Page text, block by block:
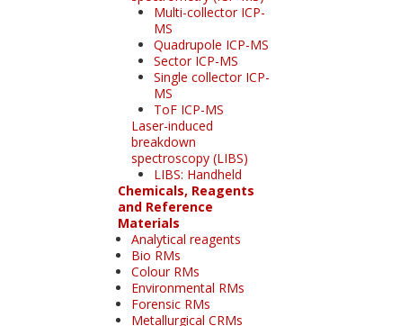
Multi-collector ICP-
MS
Quadrupole ICP-MS
Sector ICP-MS
Single collector ICP-
MS
ToF ICP-MS
Laser-induced
breakdown
spectroscopy (LIBS)
LIBS: Handheld
Chemicals, Reagents
and Reference
Materials
Analytical reagents
Bio RMs
Colour RMs
Environmental RMs
Forensic RMs
Metallurgical CRMs